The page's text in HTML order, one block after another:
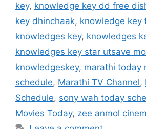
key, knowledge key dd free
key dhinchaak, knowledge key
knowledges key, knowledges
knowledges key star utsave
knowledgeskey, marathi today
schedule, Marathi TV Channel,
Schedule, sony wah today
Movies Today, zee anmol